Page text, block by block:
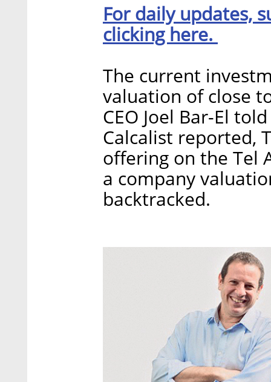
For daily updates,
clicking here.
The current
valuation of close
CEO Joel Bar-El
Calcalist reported,
offering on the Tel
a company
backtracked.